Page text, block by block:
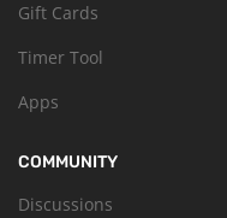
Gift Cards
Timer Tool
Apps
COMMUNITY
Discussions